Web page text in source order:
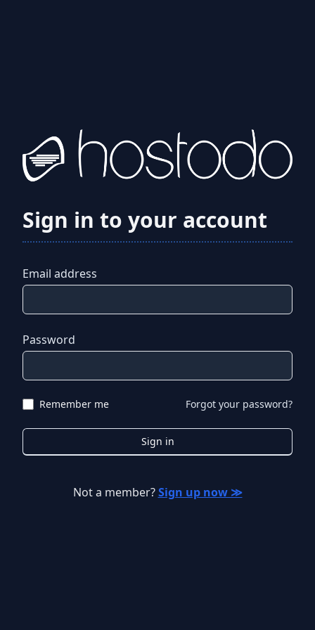
Sign in to your account
Email address
Password
Remember me Forgot your password?
Sign in
Not a member? Sign up now ≫